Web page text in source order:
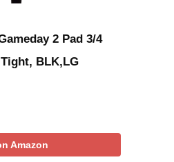
2 Pad 3/4
BLK,LG
Amazon